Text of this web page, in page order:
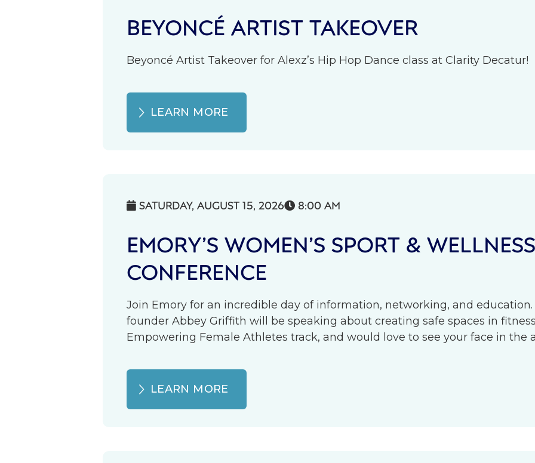
BEYONCÉ ARTIST TAKEOVER
Beyoncé Artist Takeover for Alexz’s Hip Hop Dance class at Clarity Decatur!
LEARN MORE
 SATURDAY, AUGUST 15, 2026 8:00 AM
EMORY’S WOMEN’S SPORT & WELLNESS
CONFERENCE
Join Emory for an incredible day of information, networking, and
founder Abbey Griffith will be speaking about creating safe spaces in fitness
Empowering Female Athletes track, and would love to see your face in the
LEARN MORE